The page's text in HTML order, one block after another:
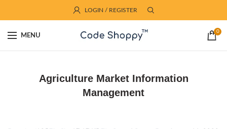
LOGIN / REGISTER
MENU
0
Agriculture Market Information
Management